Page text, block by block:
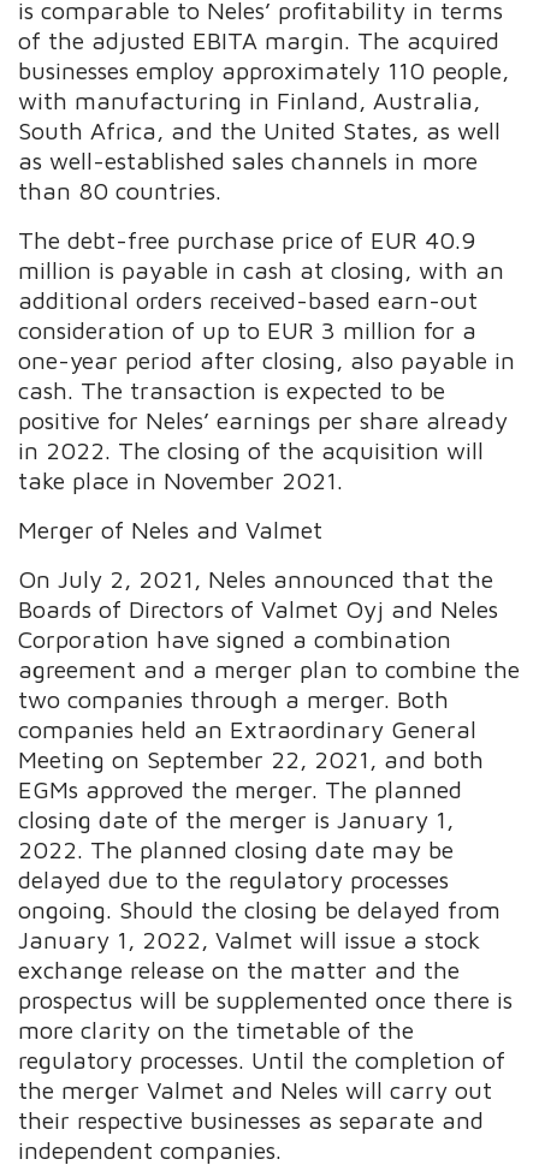
is comparable to Neles’ profitability in terms
of the adjusted EBITA margin. The acquired
businesses employ approximately 110 people,
with manufacturing in Finland, Australia,
South Africa, and the United States, as well
as well-established sales channels in more
than 80 countries.
The debt-free purchase price of EUR 40.9
million is payable in cash at closing, with an
additional orders received-based earn-out
consideration of up to EUR 3 million for a
one-year period after closing, also payable in
cash. The transaction is expected to be
positive for Neles’ earnings per share already
in 2022. The closing of the acquisition will
take place in November 2021.
Merger of Neles and Valmet
On July 2, 2021, Neles announced that the
Boards of Directors of Valmet Oyj and Neles
Corporation have signed a combination
agreement and a merger plan to combine the
two companies through a merger. Both
companies held an Extraordinary General
Meeting on September 22, 2021, and both
EGMs approved the merger. The planned
closing date of the merger is January 1,
2022. The planned closing date may be
delayed due to the regulatory processes
ongoing. Should the closing be delayed from
January 1, 2022, Valmet will issue a stock
exchange release on the matter and the
prospectus will be supplemented once there is
more clarity on the timetable of the
regulatory processes. Until the completion of
the merger Valmet and Neles will carry out
their respective businesses as separate and
independent companies.